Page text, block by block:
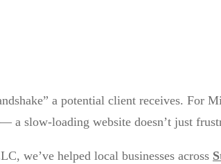
a potential client receives. For
a slow-loading website doesn’t just
we’ve helped local businesses across